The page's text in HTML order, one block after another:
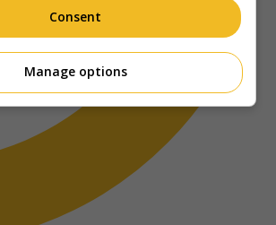
Consent
Manage options